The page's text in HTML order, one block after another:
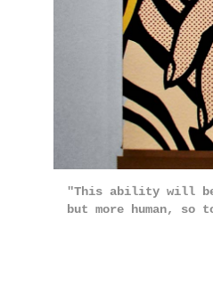
"This ability will
but more human, so